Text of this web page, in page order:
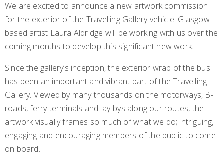
We are excited to announce a new artwork commission
for the exterior of the Travelling Gallery vehicle. Glasgow-
based artist Laura Aldridge will be working with us over the
coming months to develop this significant new work.
Since the gallery’s inception, the exterior wrap of the bus
has been an important and vibrant part of the Travelling
Gallery. Viewed by many thousands on the motorways, B-
roads, ferry terminals and lay-bys along our routes, the
artwork visually frames so much of what we do; intriguing,
engaging and encouraging members of the public to come
on board.